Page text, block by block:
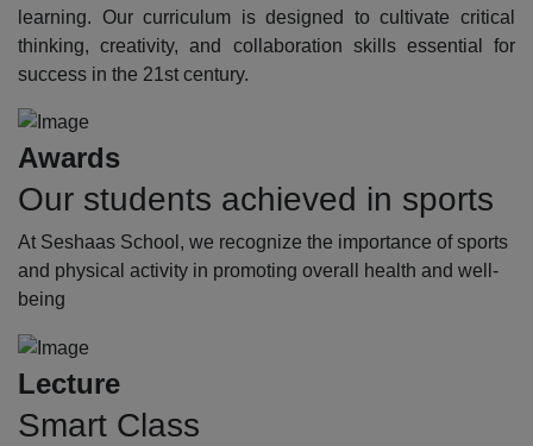
learning. Our curriculum is designed to cultivate critical
thinking, creativity, and collaboration skills essential for
success in the 21st century.
Awards
Our students achieved in sports
At Seshaas School, we recognize the importance of sports
and physical activity in promoting overall health and well-
being
Lecture
Smart Class